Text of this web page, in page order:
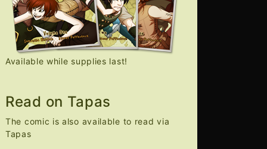
Available while supplies last!
Read on Tapas
The comic is also available to read via
Tapas